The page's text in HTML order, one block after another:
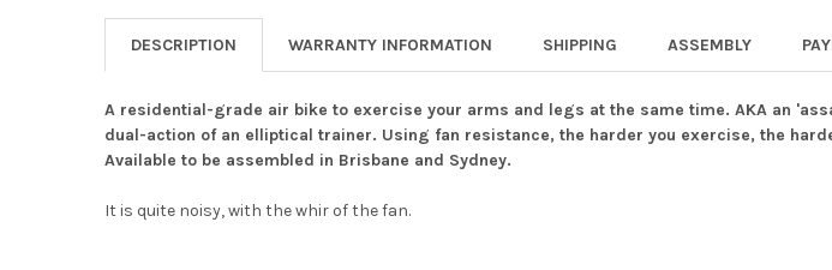
DESCRIPTION WARRANTY INFORMATION SHIPPING ASSEMBLY
A residential-grade air bike to exercise your arms and legs at the same time. AKA an
dual-action of an elliptical trainer. Using fan resistance, the harder you exercise, the
Available to be assembled in Brisbane and Sydney.
It is quite noisy, with the whir of the fan.